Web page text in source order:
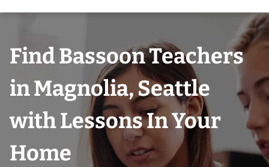
Find Bassoon Teachers
in Magnolia, Seattle
with Lessons In Your
Home